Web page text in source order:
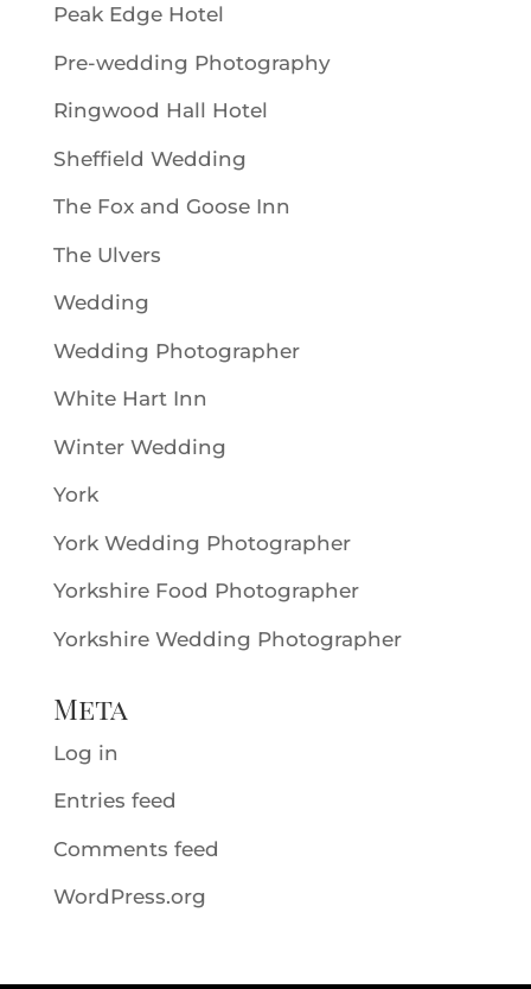
Peak Edge Hotel
Pre-wedding Photography
Ringwood Hall Hotel
Sheffield Wedding
The Fox and Goose Inn
The Ulvers
Wedding
Wedding Photographer
White Hart Inn
Winter Wedding
York
York Wedding Photographer
Yorkshire Food Photographer
Yorkshire Wedding Photographer
Meta
Log in
Entries feed
Comments feed
WordPress.org